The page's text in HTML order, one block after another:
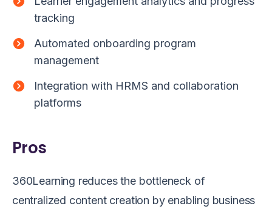
tracking
Automated onboarding program
management
Integration with HRMS and collaboration
platforms
Pros
360Learning reduces the bottleneck of
centralized content creation by enabling business